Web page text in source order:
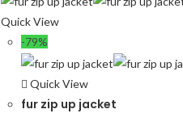
Quick View
-79%
Quick View
fur zip up jacket